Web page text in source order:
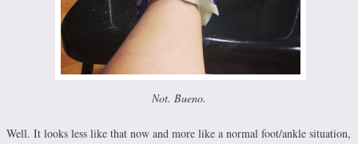
Not. Bueno.
Well. It looks less like that now and more like a normal foot/ankle situation,